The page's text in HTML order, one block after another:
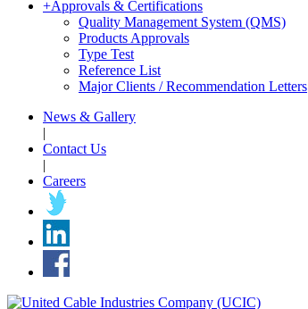
+Approvals & Certifications
Quality Management System (QMS)
Products Approvals
Type Test
Reference List
Major Clients / Recommendation Letters
News & Gallery
|
Contact Us
|
Careers